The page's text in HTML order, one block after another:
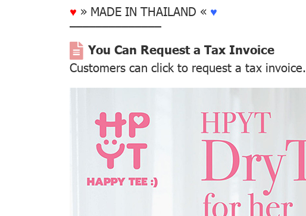
♥ » MADE IN THAILAND « ♥
––––––––––––––
You Can Request a Tax Invoice
Customers can click to request a tax invoice.